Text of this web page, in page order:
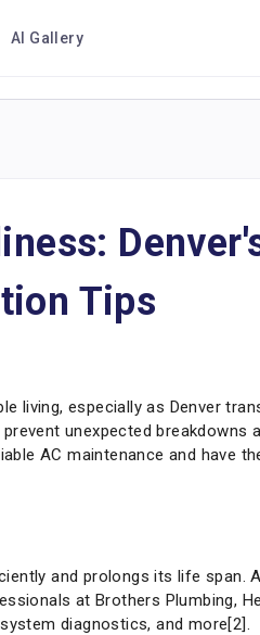
AI Gallery
Tips
living, especially as Denver
unexpected breakdowns
AC maintenance and have
and prolongs its life span.
at Brothers Plumbing,
diagnostics, and more[2].